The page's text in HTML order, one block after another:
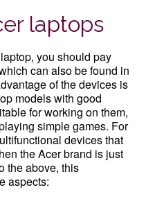
laptops
you should pay
can also be found in
of the devices is
models with good
for working on them,
simple games. For
devices that
the Acer brand is just
the above, this
aspects: